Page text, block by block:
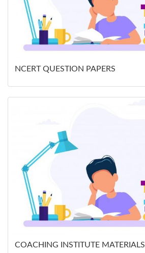
NCERT QUESTION PAPERS
COACHING INSTITUTE MATERIALS